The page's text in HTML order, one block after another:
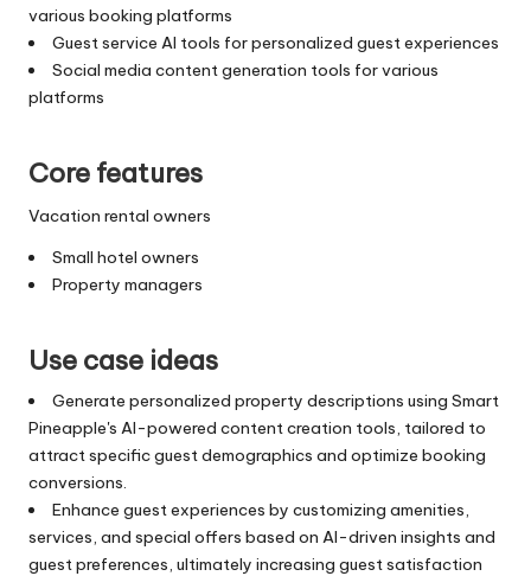
various booking platforms
Guest service AI tools for personalized guest experiences
Social media content generation tools for various
platforms
Core features
Vacation rental owners
Small hotel owners
Property managers
Use case ideas
Generate personalized property descriptions using Smart
Pineapple's AI-powered content creation tools, tailored to
attract specific guest demographics and optimize booking
conversions.
Enhance guest experiences by customizing amenities,
services, and special offers based on AI-driven insights and
guest preferences, ultimately increasing guest satisfaction